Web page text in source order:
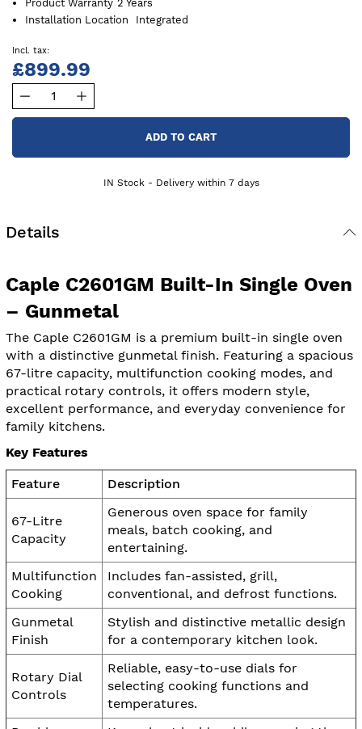
Product Warranty 2 Years
Installation Location
Integrated
£899.99
ADD TO CART
IN Stock - Delivery within 7 days
Details
Caple C2601GM Built-In Single Oven
– Gunmetal
The Caple C2601GM is a premium built-in single oven
with a distinctive gunmetal finish. Featuring a spacious
67-litre capacity, multifunction cooking modes, and
practical rotary controls, it offers modern style,
excellent performance, and everyday convenience for
family kitchens.
Key Features
Feature Description
67-Litre
Capacity
Generous oven space for family
meals, batch cooking, and
entertaining.
Multifunction
Cooking
Includes fan-assisted, grill,
conventional, and defrost functions.
Gunmetal
Finish
Stylish and distinctive metallic design
for a contemporary kitchen look.
Rotary Dial
Controls
Reliable, easy-to-use dials for
selecting cooking functions and
temperatures.